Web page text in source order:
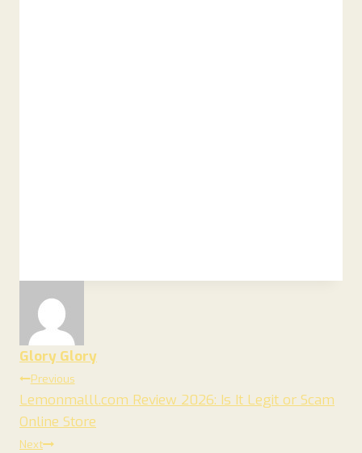
Glory Glory
Post
navigation
Previous
Lemonmalll.com Review 2026: Is It Legit or Scam
Online Store
Next